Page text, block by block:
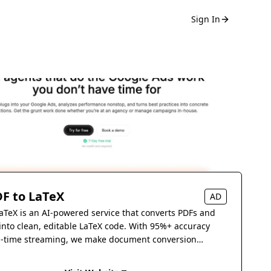
Sign In
to LaTeX
AD
is an AI-powered service that converts PDFs and
clean, editable LaTeX code. With 95%+ accuracy
time streaming, we make document conversion